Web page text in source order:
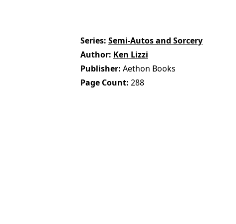
Series Semi-Autos and Sorcery
Author Ken Lizzi
Publisher Aethon Books
Page Count 288